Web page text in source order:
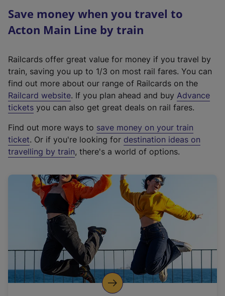
Save money when you travel to
Acton Main Line by train
Railcards offer great value for money if you travel by
train, saving you up to 1/3 on most rail fares. You can
find out more about our range of Railcards on the
Railcard website(
e
t
e
r
a
l
i
n
k
o
p
. If you plan ahead and buy Advance
tickets you can also get great deals on rail fares.
Find out more ways to save money on your train
ticket. Or if you're looking for destination ideas on
travelling by train, there's a world of options.